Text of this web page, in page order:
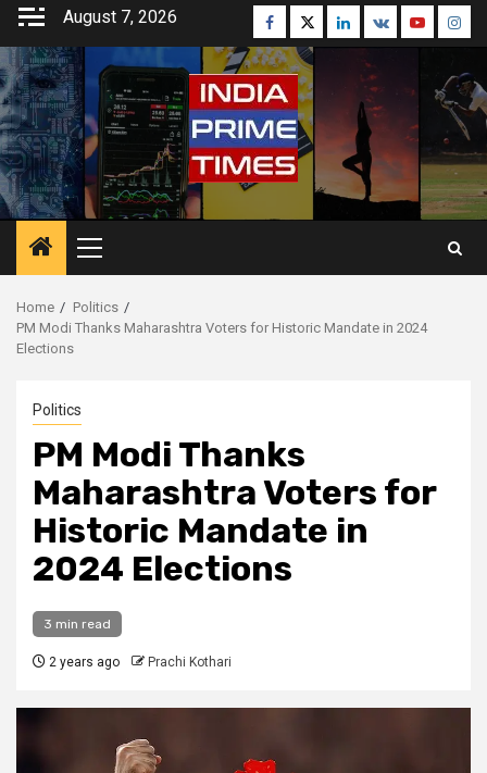
Skip
content
August 7, 2026 Facebook
TwitterLinkedin
VK Youtube
Primary
Menu
Home
Politics
PM Modi Thanks Maharashtra Voters for Historic Mandate in 2024
Elections
Politics
PM Modi Thanks
Maharashtra Voters for
Historic Mandate in
2024 Elections
3 min read
2 years ago Prachi Kothari